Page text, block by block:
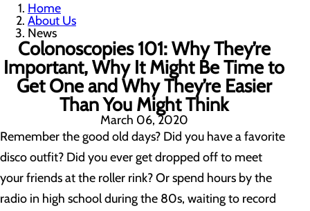
Home
About Us
News
Colonoscopies 101: Why They’re
Important, Why It Might Be Time to
Get One and Why They’re Easier
Than You Might Think
March 06, 2020
Remember the good old days? Did you have a favorite
disco outfit? Did you ever get dropped off to meet
your friends at the roller rink? Or spend hours by the
radio in high school during the 80s, waiting to record